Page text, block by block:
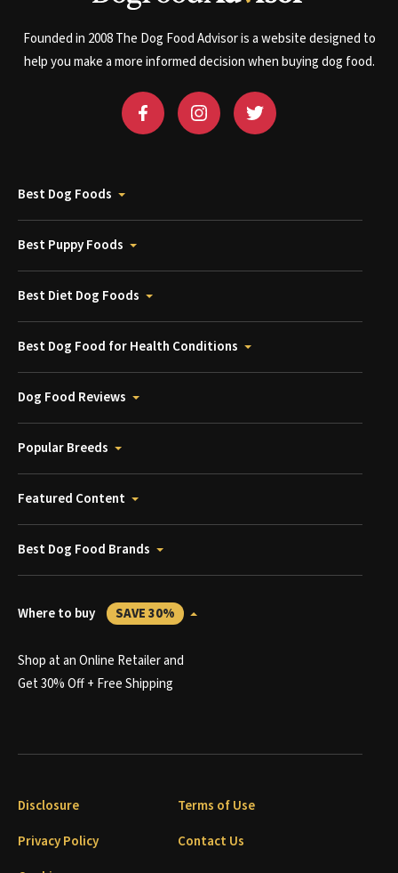
Founded in 2008 The Dog Food Advisor is a website designed to
help you make a more informed decision when buying dog food.
Best Dog Foods
Best Puppy Foods
Best Diet Dog Foods
Best Dog Food for Health Conditions
Dog Food Reviews
Popular Breeds
Featured Content
Best Dog Food Brands
Where to buy SAVE 30%
Shop at an Online Retailer and
Get 30% Off + Free Shipping
Disclosure
Terms of Use
Privacy Policy
Contact Us